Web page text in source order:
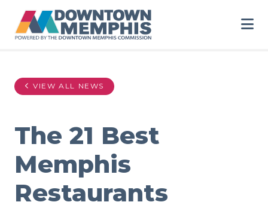
VIEW ALL NEWS
The 21 Best
Memphis
Restaurants